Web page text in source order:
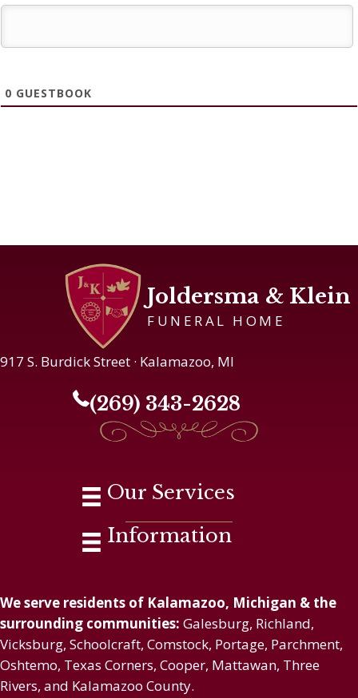
0 GUESTBOOK
Joldersma & Klein
FUNERAL HOME
917 S. Burdick Street · Kalamazoo, MI
(269) 343-2628
Our Services
Information
We serve residents of Kalamazoo, Michigan & the
surrounding communities: Galesburg, Richland,
Vicksburg, Schoolcraft, Comstock, Portage, Parchment,
Oshtemo, Texas Corners, Cooper, Mattawan, Three
Rivers, and Kalamazoo County.